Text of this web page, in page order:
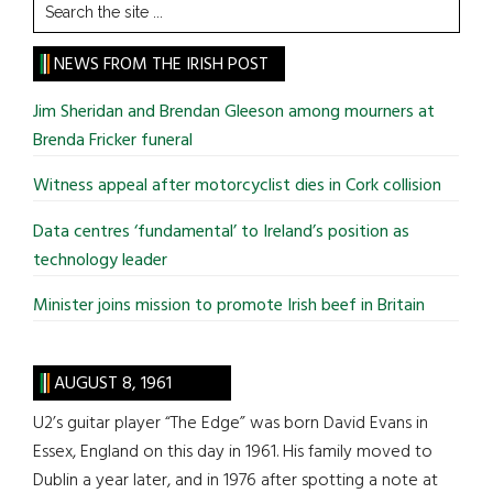
the
site
...
NEWS FROM THE IRISH POST
Jim Sheridan and Brendan Gleeson among mourners at
Brenda Fricker funeral
Witness appeal after motorcyclist dies in Cork collision
Data centres ‘fundamental’ to Ireland’s position as
technology leader
Minister joins mission to promote Irish beef in Britain
AUGUST 8, 1961
U2’s guitar player “The Edge” was born David Evans in
Essex, England on this day in 1961. His family moved to
Dublin a year later, and in 1976 after spotting a note at